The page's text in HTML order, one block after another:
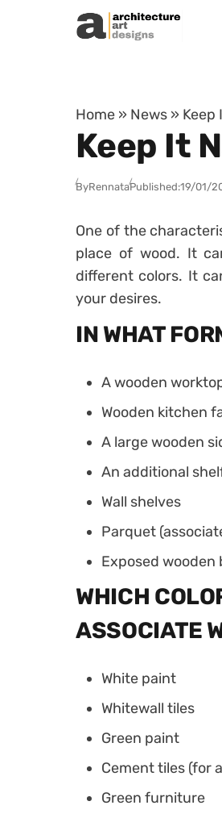
Skip to content
Home » News » Keep
Keep It
ByRennataPublished:19/01/
One of the
place of wood. It
different colors. It
your desires.
IN WHAT
A wooden
Wooden kitchen
A large wooden
An additional
Wall shelves
Parquet
Exposed wooden
WHICH
ASSOCIATE
White paint
Whitewall tiles
Green paint
Cement tiles (for
Green furniture